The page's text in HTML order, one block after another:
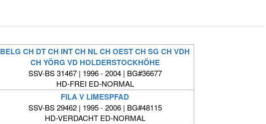
BELG CH DT CH INT CH NL CH OEST CH SG CH VDH
CH YÖRG VD HOLDERSTOCKHÖHE
SSV-BS 31467 | 1996 - 2004 | BG#36677
HD-FREI ED-NORMAL
FILA V LIMESPFAD
SSV-BS 29462 | 1995 - 2006 | BG#48115
HD-VERDACHT ED-NORMAL